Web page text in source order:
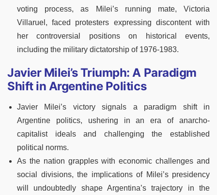
voting process, as Milei’s running mate, Victoria
Villaruel, faced protesters expressing discontent with
her controversial positions on historical events,
including the military dictatorship of 1976-1983.
Javier Milei’s Triumph: A Paradigm
Shift in Argentine Politics
Javier Milei’s victory signals a paradigm shift in
Argentine politics, ushering in an era of anarcho-
capitalist ideals and challenging the established
political norms.
As the nation grapples with economic challenges and
social divisions, the implications of Milei’s presidency
will undoubtedly shape Argentina’s trajectory in the